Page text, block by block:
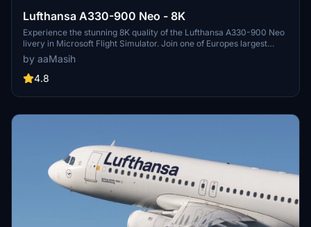
Lufthansa A330-900 Neo - 8K
Experience the stunning 8K quality of the Lufthansa A330-900 Neo
livery in Microsoft Flight Simulator. Join one of Europes largest
airlines on your virtual flights with this meticulously detailed add-
on. Follow simple installation steps and take to the skies with this
homage to one of the founding members of Star Alliance. Embark
(Ali Sadeghi).
by aaMasih
4.8